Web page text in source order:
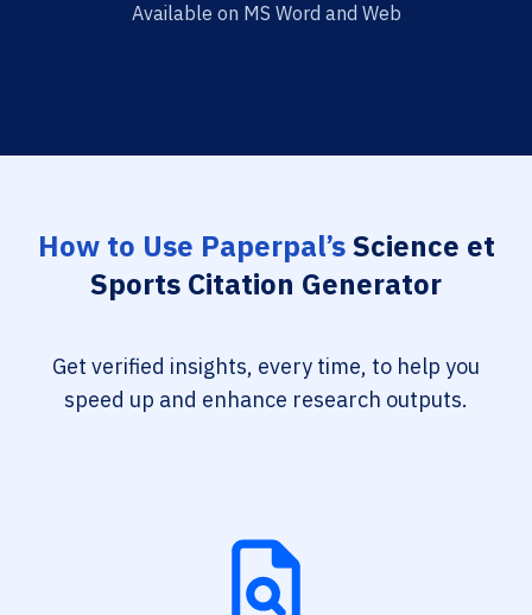
Available on MS Word and Web
How to Use Paperpal’sScience et
Sports Citation Generator
Get verified insights, every time, to help you
speed up and enhance research outputs.